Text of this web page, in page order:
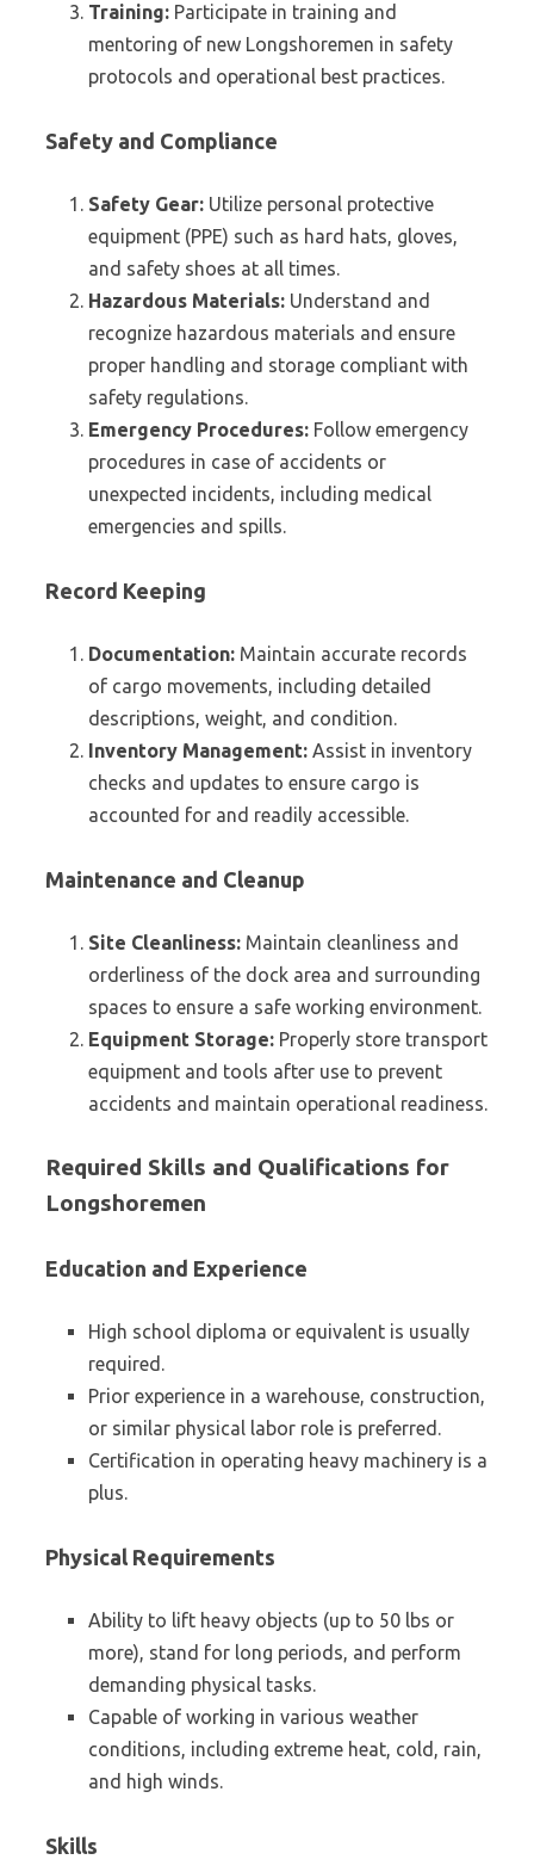
Training: Participate in training and
mentoring of new Longshoremen in safety
protocols and operational best practices.
Safety and Compliance
Safety Gear: Utilize personal protective
equipment (PPE) such as hard hats, gloves,
and safety shoes at all times.
Hazardous Materials: Understand and
recognize hazardous materials and ensure
proper handling and storage compliant with
safety regulations.
Emergency Procedures: Follow emergency
procedures in case of accidents or
unexpected incidents, including medical
emergencies and spills.
Record Keeping
Documentation: Maintain accurate records
of cargo movements, including detailed
descriptions, weight, and condition.
Inventory Management: Assist in inventory
checks and updates to ensure cargo is
accounted for and readily accessible.
Maintenance and Cleanup
Site Cleanliness: Maintain cleanliness and
orderliness of the dock area and surrounding
spaces to ensure a safe working environment.
Equipment Storage: Properly store transport
equipment and tools after use to prevent
accidents and maintain operational readiness.
Required Skills and Qualifications for
Longshoremen
Education and Experience
High school diploma or equivalent is usually
required.
Prior experience in a warehouse, construction,
or similar physical labor role is preferred.
Certification in operating heavy machinery is a
plus.
Physical Requirements
Ability to lift heavy objects (up to 50 lbs or
more), stand for long periods, and perform
demanding physical tasks.
Capable of working in various weather
conditions, including extreme heat, cold, rain,
and high winds.
Skills